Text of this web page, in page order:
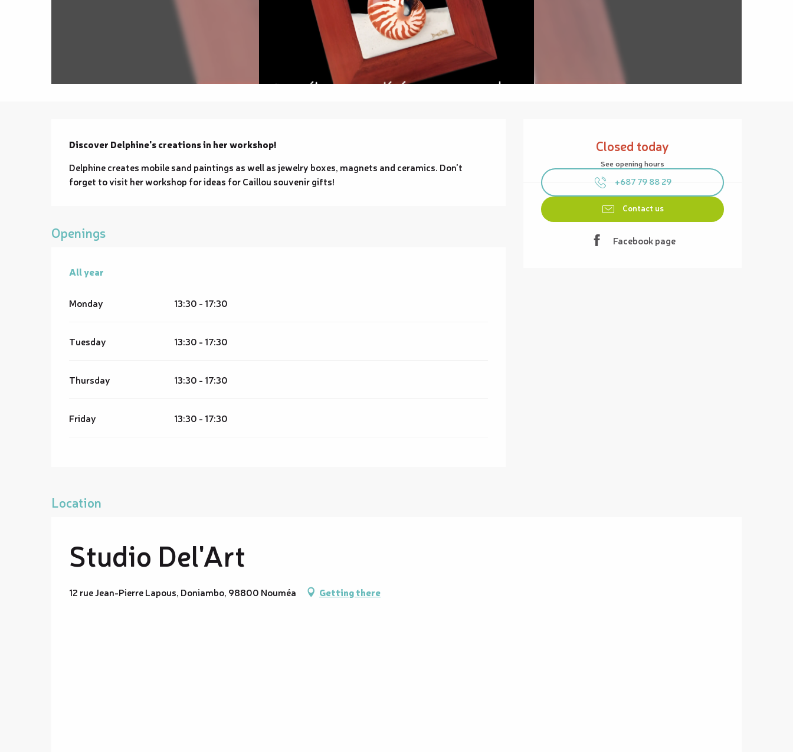
Opening hours & contact details
Closed today
See opening hours
+687 79 88 29
Contact us
Facebook page
Description
Discover Delphine's creations in her workshop!
Delphine creates mobile sand paintings as well as jewelry boxes, magnets and ceramics. Don't
forget to visit her workshop for ideas for Caillou souvenir gifts!
Openings
All year
All year
Monday 13:30 - 17:30
Tuesday 13:30 - 17:30
Thursday 13:30 - 17:30
Friday 13:30 - 17:30
Location
Studio Del'Art
12 rue Jean-Pierre Lapous, Doniambo, 98800 Nouméa Getting there